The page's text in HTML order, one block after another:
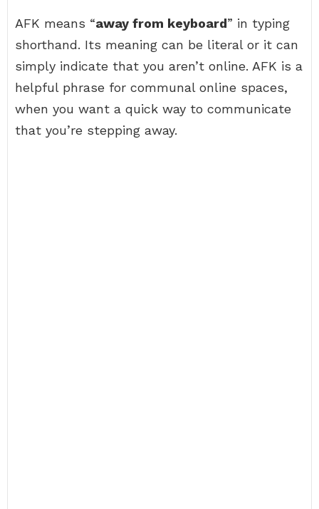
AFK means “away from keyboard” in typing
shorthand. Its meaning can be literal or it can
simply indicate that you aren’t online. AFK is a
helpful phrase for communal online spaces,
when you want a quick way to communicate
that you’re stepping away.